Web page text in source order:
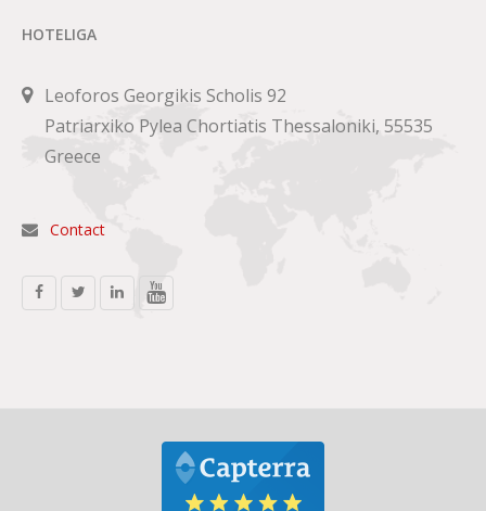
HOTELIGA
Leoforos Georgikis Scholis 92
Patriarxiko Pylea Chortiatis Thessaloniki, 55535
Greece
Contact